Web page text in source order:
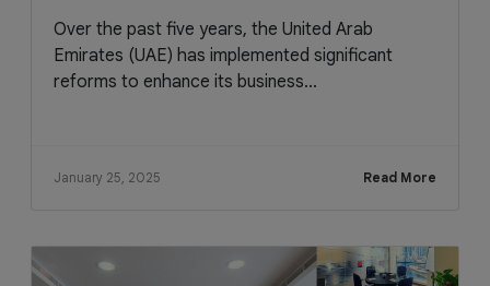
Over the past five years, the United Arab
Emirates (UAE) has implemented significant
reforms to enhance its business...
January 25, 2025 Read More